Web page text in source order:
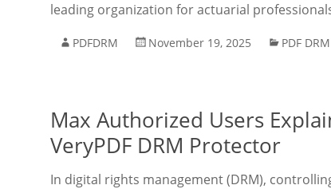
leading organization for actuarial
PDFDRM November 19, 2025 PDF
Max Authorized Users
VeryPDF DRM Protector
In digital rights management (DRM),